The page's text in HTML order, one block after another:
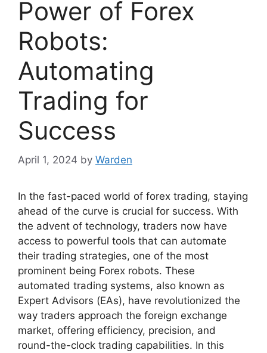
Power of Forex
Robots:
Automating
Trading for
Success
April 1, 2024 by Warden
In the fast-paced world of forex trading, staying
ahead of the curve is crucial for success. With
the advent of technology, traders now have
access to powerful tools that can automate
their trading strategies, one of the most
prominent being Forex robots. These
automated trading systems, also known as
Expert Advisors (EAs), have revolutionized the
way traders approach the foreign exchange
market, offering efficiency, precision, and
round-the-clock trading capabilities. In this